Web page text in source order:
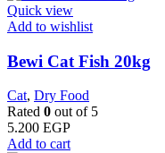
Quick view
Add to wishlist
Bewi Cat Fish 20kg
Cat, Dry Food
Rated 0 out of 5
5.200 EGP
Add to cart